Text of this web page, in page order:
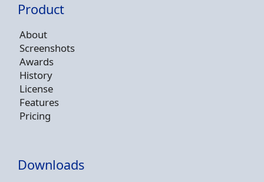
Product
About
Screenshots
Awards
History
License
Features
Pricing
Downloads